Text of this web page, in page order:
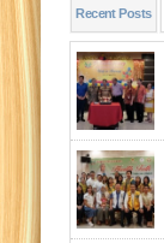
Recent Posts